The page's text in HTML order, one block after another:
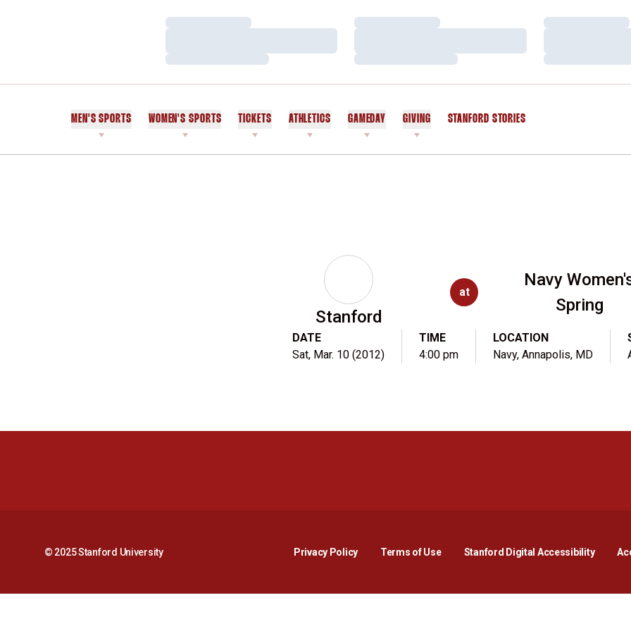
Loading…
Loading…
Loading…
Loading…
Loading…
Loading…
MEN'S SPORTS WOMEN'S SPORTS TICKETS ATHLETICS GAMEDAY GIVING STANFORD STORIES
Stanford
at
Navy
Spring
DATE
Sat, Mar. 10 (2012)
TIME
4:00 pm
LOCATION
Navy, Annapolis, MD
© 2025 Stanford University Privacy PolicyOpens in a new window
Terms of Use Stanford Digital AccessibilityOpens